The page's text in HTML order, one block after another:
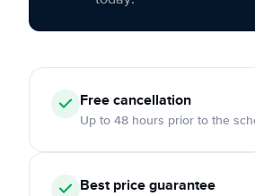
Free cancellation
Up to 48 hours prior to the
Best price guarantee